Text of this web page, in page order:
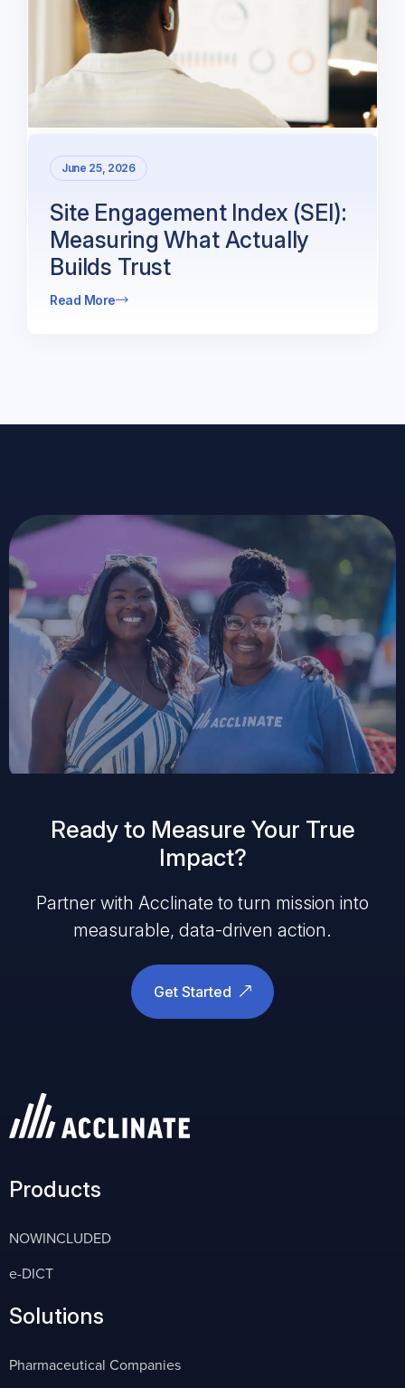
June 25, 2026
Site Engagement Index (SEI):
Measuring What Actually
Builds Trust
Read More
Ready to Measure Your True
Impact?
Partner with Acclinate to turn mission into
measurable, data-driven action.
Get Started
Products
NOWINCLUDED
e-DICT
Solutions
Pharmaceutical Companies